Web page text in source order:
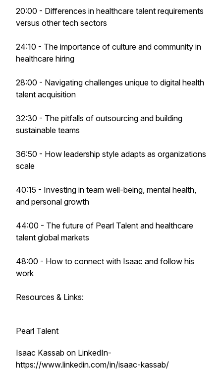
20:00 - Differences in healthcare talent requirements
versus other tech sectors
24:10 - The importance of culture and community in
healthcare hiring
28:00 - Navigating challenges unique to digital health
talent acquisition
32:30 - The pitfalls of outsourcing and building
sustainable teams
36:50 - How leadership style adapts as organizations
scale
40:15 - Investing in team well-being, mental health,
and personal growth
44:00 - The future of Pearl Talent and healthcare
talent global markets
48:00 - How to connect with Isaac and follow his
work
Resources & Links:
Pearl Talent
Isaac Kassab on LinkedIn-
https://www.linkedin.com/in/isaac-kassab/